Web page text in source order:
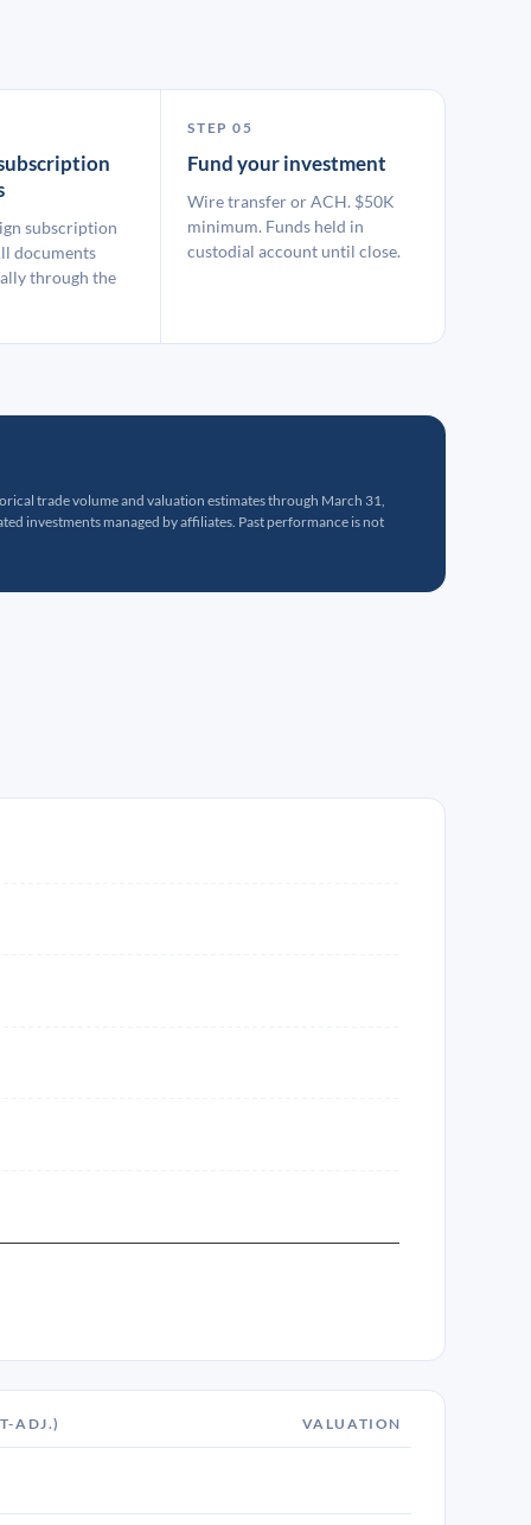
subscription
documents
through the
STEP 05
Fund your investment
Wire transfer or ACH. $50K
minimum. Funds held in
custodial account until close.
trade volume and valuation estimates through March 31,
investments managed by affiliates. Past performance is not
ADJ.) VALUATION